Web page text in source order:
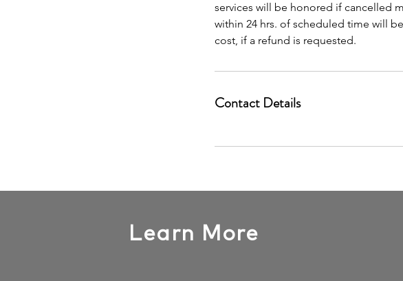
services will be honored if cancelled
within 24 hrs. of scheduled time will
cost, if a refund is requested.
Contact Details
Learn More